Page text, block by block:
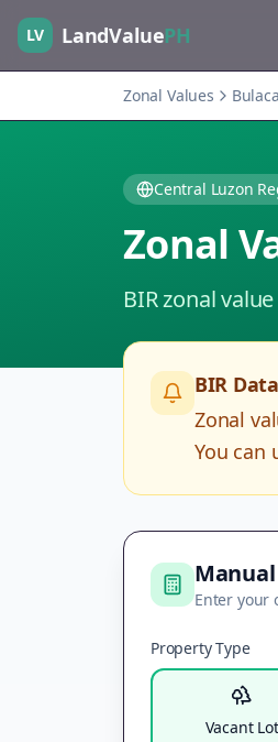
LV LandValuePH
Zonal Values
Central Luzon
Zonal
BIR zonal
BIR
Zonal
You can
Enter your
Property Type
Vacant Lot